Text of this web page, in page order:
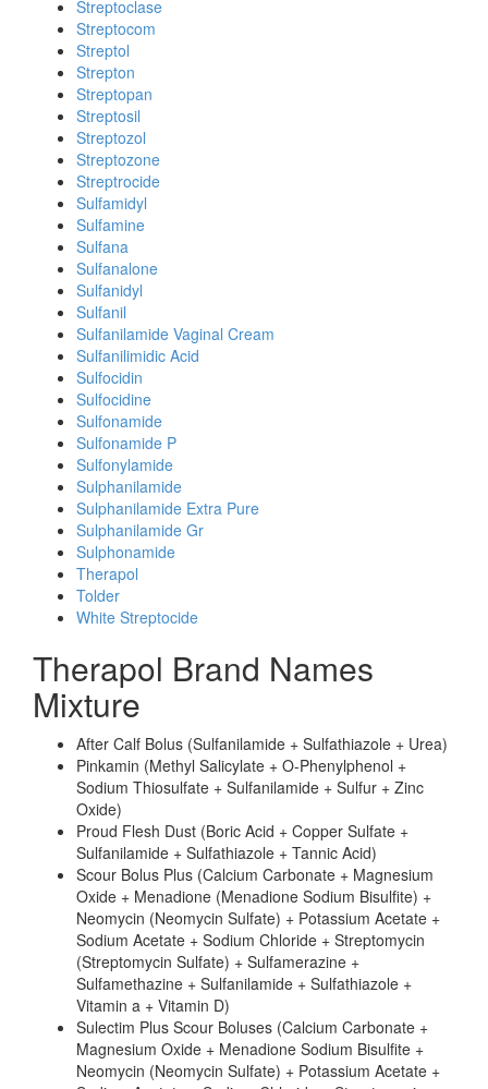
Streptoclase
Streptocom
Streptol
Strepton
Streptopan
Streptosil
Streptozol
Streptozone
Streptrocide
Sulfamidyl
Sulfamine
Sulfana
Sulfanalone
Sulfanidyl
Sulfanil
Sulfanilamide Vaginal Cream
Sulfanilimidic Acid
Sulfocidin
Sulfocidine
Sulfonamide
Sulfonamide P
Sulfonylamide
Sulphanilamide
Sulphanilamide Extra Pure
Sulphanilamide Gr
Sulphonamide
Therapol
Tolder
White Streptocide
Therapol Brand Names
Mixture
After Calf Bolus (Sulfanilamide + Sulfathiazole + Urea)
Pinkamin (Methyl Salicylate + O-Phenylphenol +
Sodium Thiosulfate + Sulfanilamide + Sulfur + Zinc
Oxide)
Proud Flesh Dust (Boric Acid + Copper Sulfate +
Sulfanilamide + Sulfathiazole + Tannic Acid)
Scour Bolus Plus (Calcium Carbonate + Magnesium
Oxide + Menadione (Menadione Sodium Bisulfite) +
Neomycin (Neomycin Sulfate) + Potassium Acetate +
Sodium Acetate + Sodium Chloride + Streptomycin
(Streptomycin Sulfate) + Sulfamerazine +
Sulfamethazine + Sulfanilamide + Sulfathiazole +
Vitamin a + Vitamin D)
Sulectim Plus Scour Boluses (Calcium Carbonate +
Magnesium Oxide + Menadione Sodium Bisulfite +
Neomycin (Neomycin Sulfate) + Potassium Acetate +